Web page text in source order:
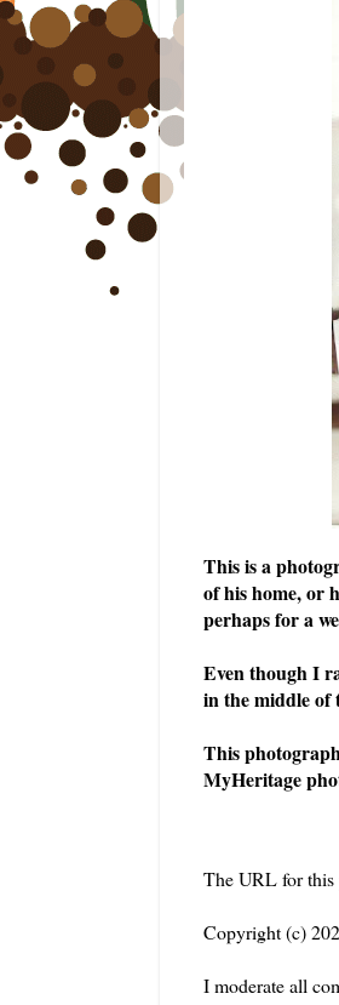
This is a
of his home, or
perhaps for a
Even though I
in the middle of
This
MyHeritage
The URL for this
Copyright (c)
I moderate all